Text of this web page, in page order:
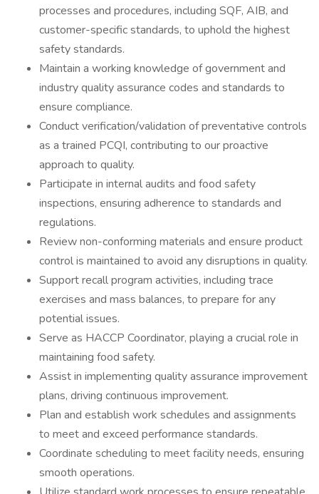
processes and procedures, including SQF, AIB, and
customer-specific standards, to uphold the highest
safety standards.
Maintain a working knowledge of government and
industry quality assurance codes and standards to
ensure compliance.
Conduct verification/validation of preventative controls
as a trained PCQI, contributing to our proactive
approach to quality.
Participate in internal audits and food safety
inspections, ensuring adherence to standards and
regulations.
Review non-conforming materials and ensure product
control is maintained to avoid any disruptions in quality.
Support recall program activities, including trace
exercises and mass balances, to prepare for any
potential issues.
Serve as HACCP Coordinator, playing a crucial role in
maintaining food safety.
Assist in implementing quality assurance improvement
plans, driving continuous improvement.
Plan and establish work schedules and assignments
to meet and exceed performance standards.
Coordinate scheduling to meet facility needs, ensuring
smooth operations.